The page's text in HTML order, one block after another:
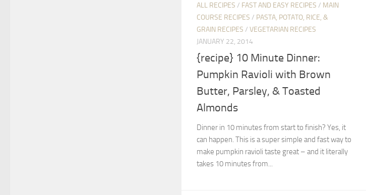
ALL RECIPES / FAST AND EASY RECIPES / MAIN
COURSE RECIPES / PASTA, POTATO, RICE, &
GRAIN RECIPES / VEGETARIAN RECIPES
JANUARY 22, 2014
{recipe} 10 Minute Dinner:
Pumpkin Ravioli with Brown
Butter, Parsley, & Toasted
Almonds
Dinner in 10 minutes from start to finish? Yes, it
can happen. This is a super simple and fast way to
make pumpkin ravioli taste great – and it literally
takes 10 minutes from...